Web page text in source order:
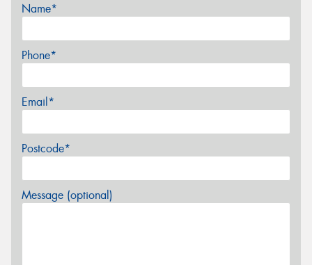
Name*
Phone*
Email*
Postcode*
Message (optional)